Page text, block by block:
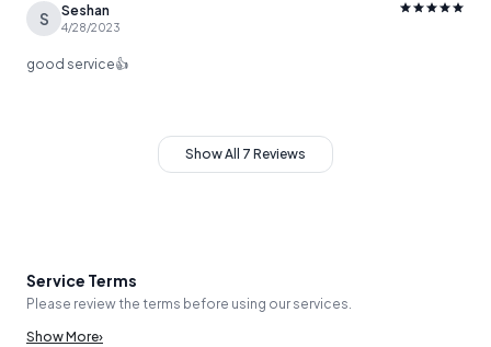
S Seshan
4/28/2023
good service👍
Show All 7 Reviews
Service Terms
Please review the terms before using our services.
Show More›